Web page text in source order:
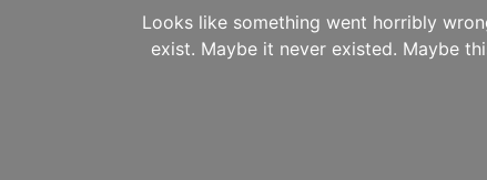
Looks like something went horribly
exist. Maybe it never existed. Maybe